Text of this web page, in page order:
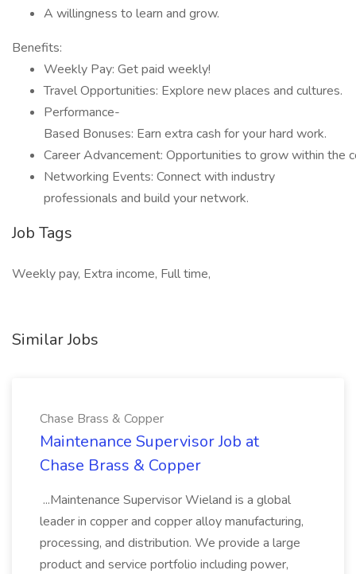
A willingness to learn and grow.
Benefits:
Weekly Pay: Get paid weekly!
Travel Opportunities: Explore new places and cultures.
Performance-
Based Bonuses: Earn extra cash for your hard work.
Career Advancement: Opportunities to grow within the
Networking Events: Connect with industry
professionals and build your network.
Job Tags
Weekly pay, Extra income, Full time,
Similar Jobs
Chase Brass & Copper
Maintenance Supervisor Job at
Chase Brass & Copper
...Maintenance Supervisor Wieland is a global
leader in copper and copper alloy manufacturing,
processing, and distribution. We provide a large
product and service portfolio including power,